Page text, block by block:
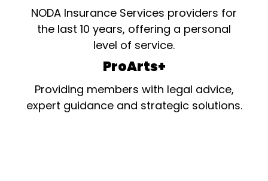
NODA Insurance Services providers for
the last 10 years, offering a personal
level of service.
ProArts+
Providing members with legal advice,
expert guidance and strategic solutions.